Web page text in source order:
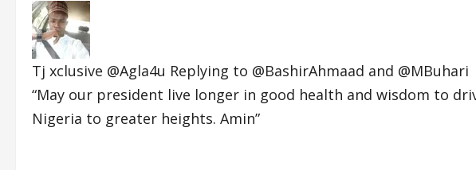
Tj xclusive @Agla4u Replying to @BashirAhmaad and @MBuhari
“May our president live longer in good health and wisdom to
Nigeria to greater heights. Amin”